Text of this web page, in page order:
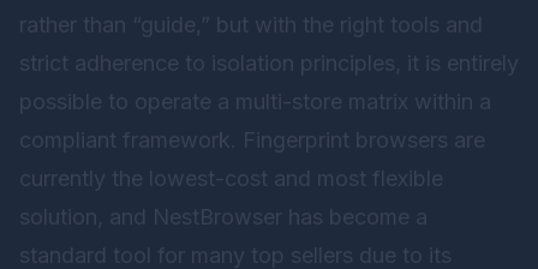
rather than “guide,” but with the right tools and
strict adherence to isolation principles, it is entirely
possible to operate a multi-store matrix within a
compliant framework. Fingerprint browsers are
currently the lowest-cost and most flexible
solution, and NestBrowser has become a
standard tool for many top sellers due to its